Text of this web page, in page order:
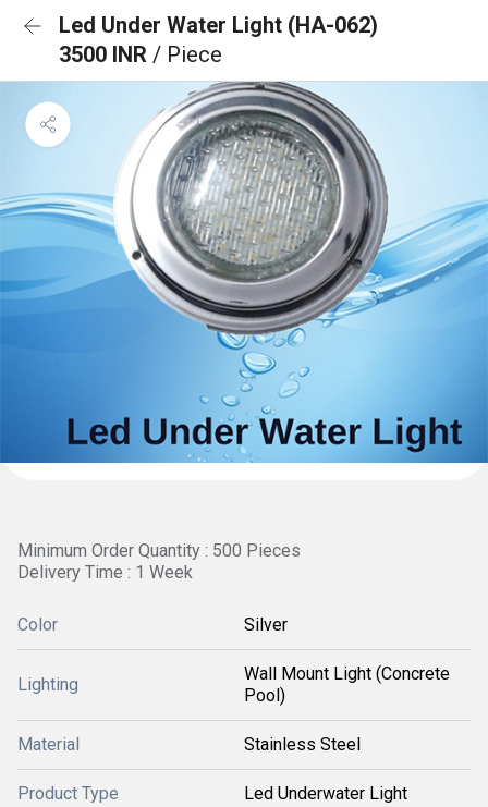
Led Under Water Light (HA-062)
3500 INR / Piece
Minimum Order Quantity : 500 Pieces
Delivery Time : 1 Week
Color Silver
Lighting
Wall Mount Light (Concrete
Pool)
Material Stainless Steel
Product Type Led Underwater Light